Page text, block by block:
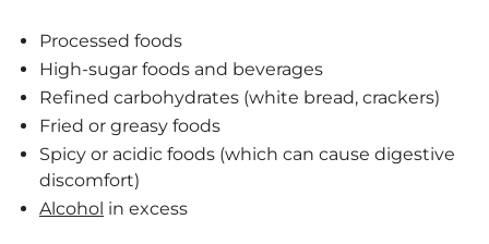
Processed foods
High-sugar foods and beverages
Refined carbohydrates (white bread, crackers)
Fried or greasy foods
Spicy or acidic foods (which can cause digestive
discomfort)
Alcohol in excess